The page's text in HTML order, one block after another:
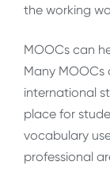
the working
MOOCs can
Many MOOCs
international
place for
vocabulary
professional